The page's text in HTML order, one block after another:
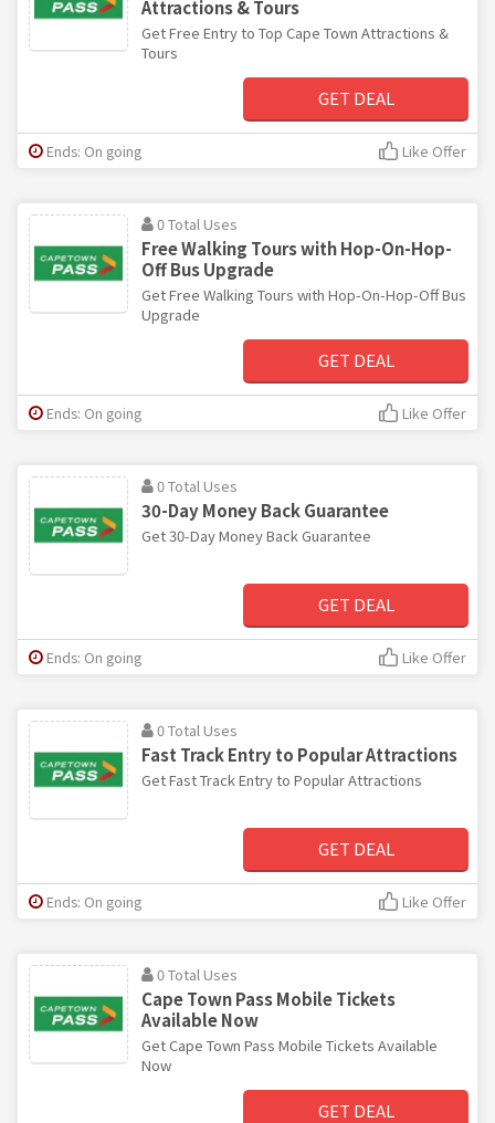
Attractions & Tours
Get Free Entry to Top Cape Town Attractions &
Tours
GET DEAL
Ends: On going Like Offer
0 Total Uses
Free Walking Tours with Hop-On-Hop-
Off Bus Upgrade
Get Free Walking Tours with Hop-On-Hop-Off Bus
Upgrade
GET DEAL
Ends: On going Like Offer
0 Total Uses
30-Day Money Back Guarantee
Get 30-Day Money Back Guarantee
GET DEAL
Ends: On going Like Offer
0 Total Uses
Fast Track Entry to Popular Attractions
Get Fast Track Entry to Popular Attractions
GET DEAL
Ends: On going Like Offer
0 Total Uses
Cape Town Pass Mobile Tickets
Available Now
Get Cape Town Pass Mobile Tickets Available
Now
GET DEAL